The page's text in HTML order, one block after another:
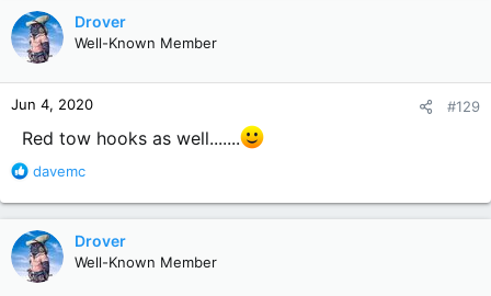
c
t
i
o
n
s
Drover
Well-Known Member
Jun 4, 2020 #129
Red tow hooks as well.......
R
a
c
t
i
o
davemc
Drover
Well-Known Member